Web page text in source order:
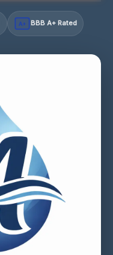
A+ BBB A+ Rated